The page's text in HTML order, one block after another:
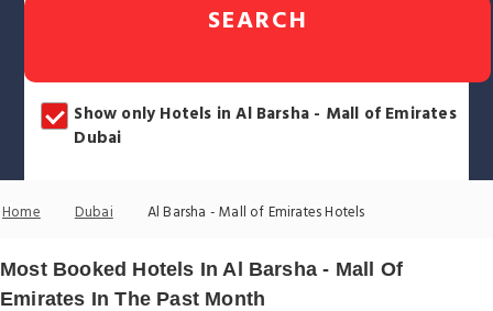
SEARCH
Show only Hotels in Al Barsha - Mall of Emirates
Dubai
Home Dubai Al Barsha - Mall of Emirates Hotels
Most Booked Hotels In Al Barsha - Mall Of
Emirates In The Past Month